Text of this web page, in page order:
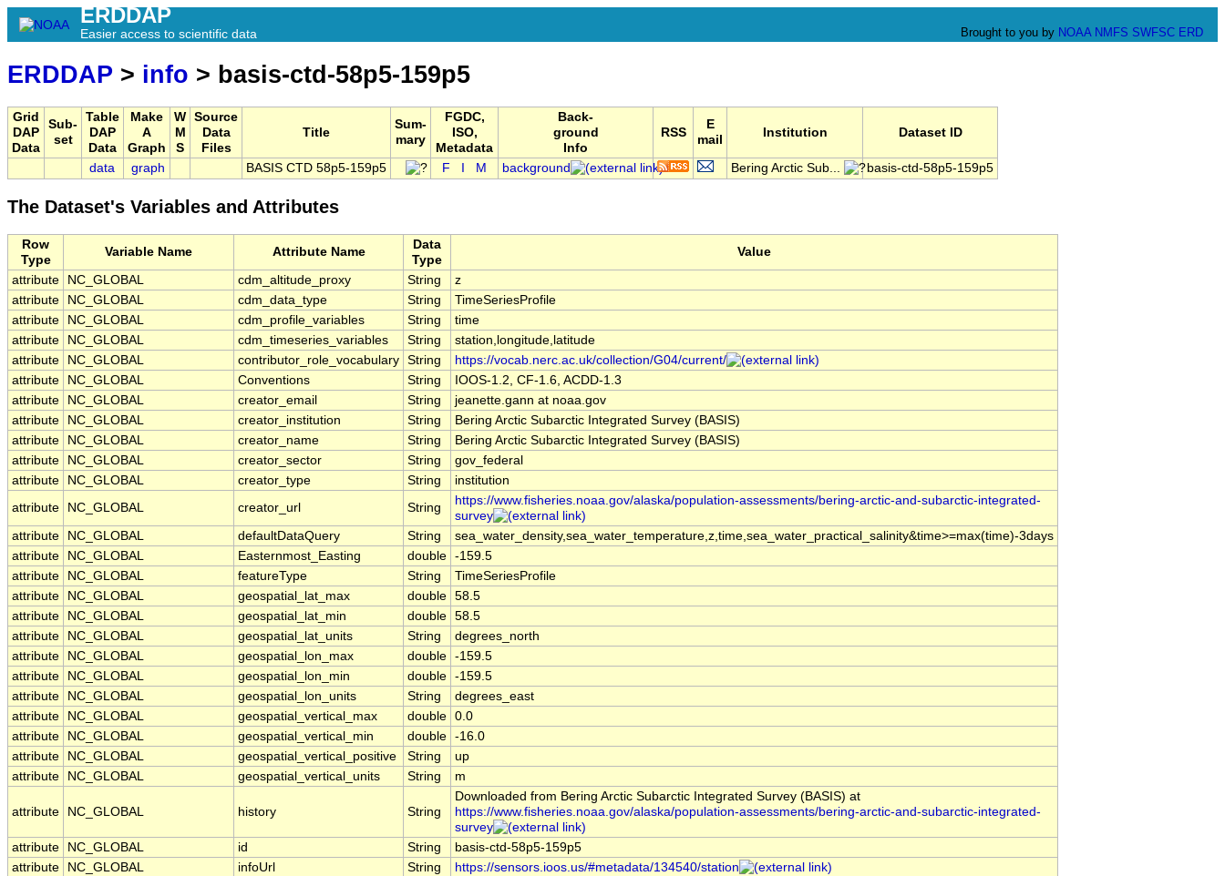
ERDDAP
Easier access to scientific data Brought to you by NOAA NMFS SWFSC ERD
ERDDAP > info > basis-ctd-58p5-159p5
Grid
DAP
Data
Sub-
set
Table
DAP
Data
Make
A
Graph
W
M
S
Source
Data
Files
Title
Sum-
mary
FGDC,
ISO,
Metadata
Back-
ground
Info
RSS
E
mail
Institution Dataset ID
data graph BASIS CTD 58p5-159p5 F M background Bering Arctic Sub... basis-ctd-58p5-159p5
The Dataset's Variables and Attributes
Row
Type
Variable Name Attribute Name
Data
Type
Value
attribute NC_GLOBAL cdm_altitude_proxy String
z
attribute
NC_GLOBAL cdm_data_type String
TimeSeriesProfile
attribute
NC_GLOBAL cdm_profile_variables String
time
attribute
NC_GLOBAL cdm_timeseries_variables String
station,longitude,latitude
attribute
NC_GLOBAL contributor_role_vocabulary String
https://vocab.nerc.ac.uk/collection/G04/current/
attribute
NC_GLOBAL Conventions String
IOOS-1.2, CF-1.6, ACDD-1.3
attribute
NC_GLOBAL creator_email String
jeanette.gann at noaa.gov
attribute
NC_GLOBAL creator_institution String
Bering Arctic Subarctic Integrated Survey (BASIS)
attribute
NC_GLOBAL creator_name String
Bering Arctic Subarctic Integrated Survey (BASIS)
attribute
NC_GLOBAL creator_sector String
gov_federal
attribute
NC_GLOBAL creator_type String
institution
attribute
NC_GLOBAL creator_url String
https://www.fisheries.noaa.gov/alaska/population-assessments/bering-arctic-and-subarctic-integrated-
survey
attribute
NC_GLOBAL defaultDataQuery String
sea_water_density,sea_water_temperature,z,time,sea_water_practical_salinity&time>=max(time)-3days
attribute
NC_GLOBAL Easternmost_Easting double -159.5
attribute
NC_GLOBAL featureType String
TimeSeriesProfile
attribute
NC_GLOBAL geospatial_lat_max double 58.5
attribute
NC_GLOBAL geospatial_lat_min double 58.5
attribute
NC_GLOBAL geospatial_lat_units String
degrees_north
attribute
NC_GLOBAL geospatial_lon_max double -159.5
attribute
NC_GLOBAL geospatial_lon_min double -159.5
attribute
NC_GLOBAL geospatial_lon_units String
degrees_east
attribute
NC_GLOBAL geospatial_vertical_max double 0.0
attribute
NC_GLOBAL geospatial_vertical_min double -16.0
attribute
NC_GLOBAL geospatial_vertical_positive String
up
attribute
NC_GLOBAL geospatial_vertical_units String m
attribute NC_GLOBAL history String
Downloaded from Bering Arctic Subarctic Integrated Survey (BASIS) at
https://www.fisheries.noaa.gov/alaska/population-assessments/bering-arctic-and-subarctic-integrated-
survey
attribute
NC_GLOBAL id String
basis-ctd-58p5-159p5
attribute
NC_GLOBAL infoUrl String
https://sensors.ioos.us/#metadata/134540/station